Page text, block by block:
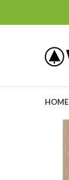
HOME